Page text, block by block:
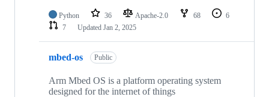
Python 36 Apache-2.0 68
6
7
Updated Jan 2, 2025
mbed-os Public
Arm Mbed OS is a platform operating system
designed for the internet of things